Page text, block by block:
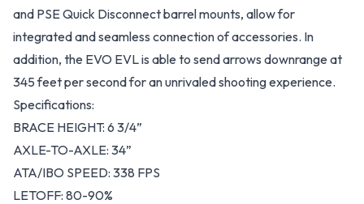
and PSE Quick Disconnect barrel mounts, allow for
integrated and seamless connection of accessories. In
addition, the EVO EVL is able to send arrows downrange at
345 feet per second for an unrivaled shooting experience.
Specifications:
BRACE HEIGHT: 6 3/4”
AXLE-TO-AXLE: 34”
ATA/IBO SPEED: 338 FPS
LETOFF: 80-90%